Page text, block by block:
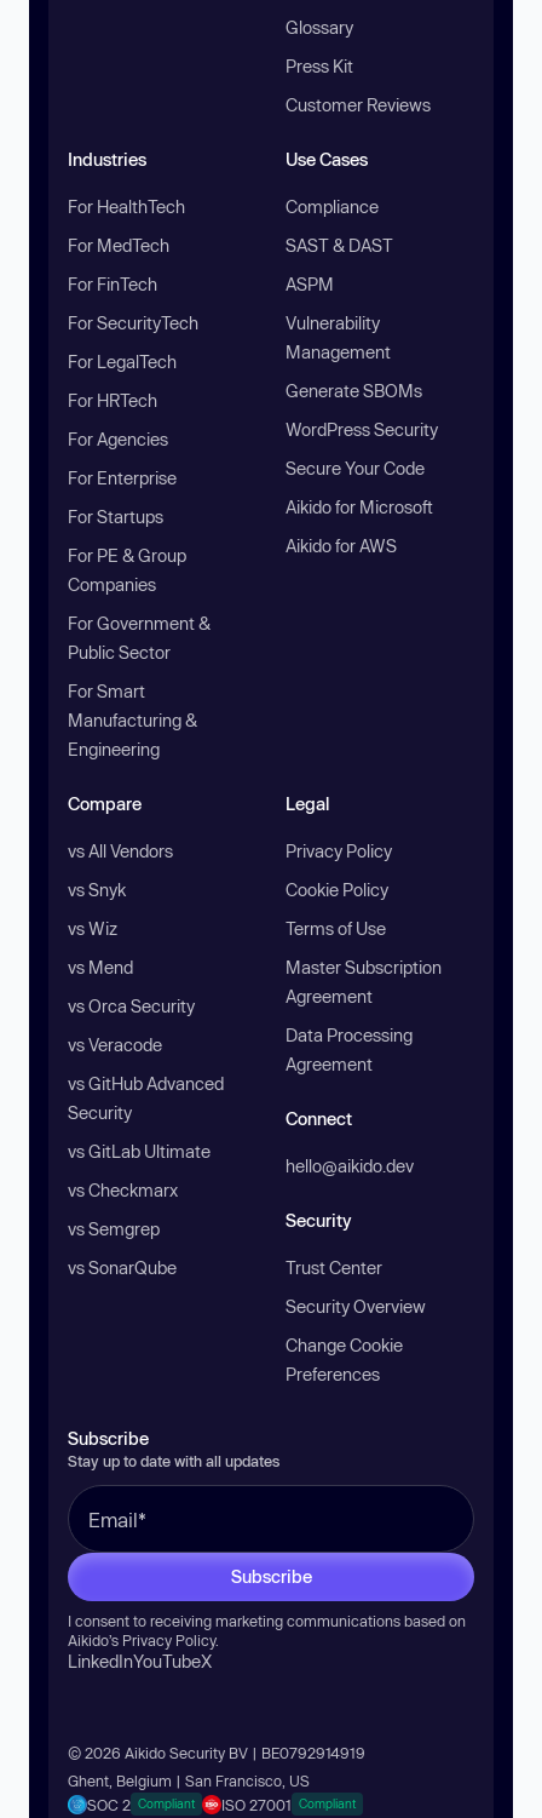
Glossary
Press Kit
Customer Reviews
Industries
For HealthTech
For MedTech
For FinTech
For SecurityTech
For LegalTech
For HRTech
For Agencies
For Enterprise
For Startups
For PE & Group
Companies
For Government &
Public Sector
For Smart
Manufacturing &
Engineering
Use Cases
Compliance
SAST & DAST
ASPM
Vulnerability
Management
Generate SBOMs
WordPress Security
Secure Your Code
Aikido for Microsoft
Aikido for AWS
Compare
vs All Vendors
vs Snyk
vs Wiz
vs Mend
vs Orca Security
vs Veracode
vs GitHub Advanced
Security
vs GitLab Ultimate
vs Checkmarx
vs Semgrep
vs SonarQube
Legal
Privacy Policy
Cookie Policy
Terms of Use
Master Subscription
Agreement
Data Processing
Agreement
Connect
hello@aikido.dev
Security
Trust Center
Security Overview
Change Cookie
Preferences
Subscribe
Stay up to date with all updates
Subscribe
I consent to receiving marketing communications based on
Aikido’s Privacy Policy.
LinkedInYouTubeX
© 2026 Aikido Security BV | BE0792914919
Ghent, Belgium | San Francisco, US
SOC 2 Compliant ISO 27001 Compliant